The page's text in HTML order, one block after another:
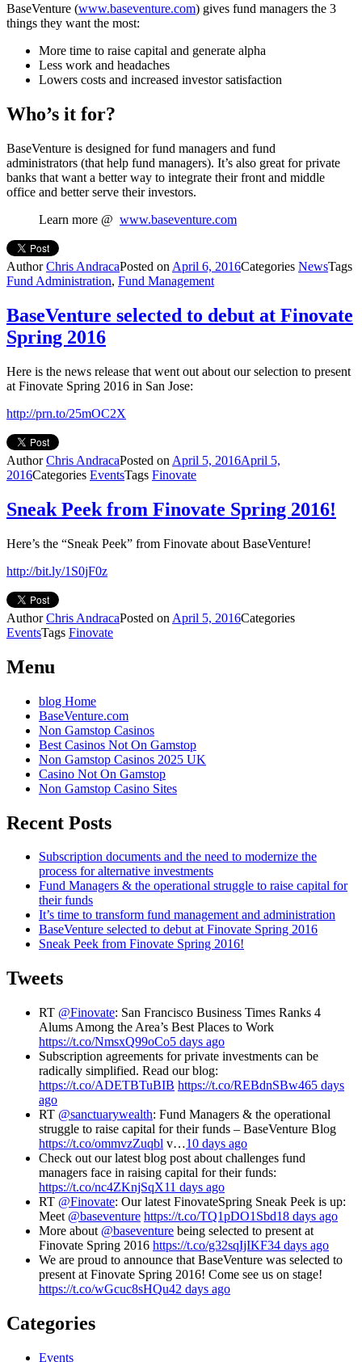
BaseVenture (www.baseventure.com) gives fund managers the 3
things they want the most:
More time to raise capital and generate alpha
Less work and headaches
Lowers costs and increased investor satisfaction
Who’s it for?
BaseVenture is designed for fund managers and fund
administrators (that help fund managers). It’s also great for private
banks that want a better way to integrate their front and middle
office and better serve their investors.
Learn more @ www.baseventure.com
AuthorChris AndracaPosted on April 6, 2016Categories NewsTags
Fund Administration, Fund Management
BaseVenture selected to debut at Finovate
Spring 2016
Here is the news release that went out about our selection to present
at Finovate Spring 2016 in San Jose:
http://prn.to/25mOC2X
AuthorChris AndracaPosted on April 5, 2016April 5,
2016Categories EventsTags Finovate
Sneak Peek from Finovate Spring 2016!
Here’s the “Sneak Peek” from Finovate about BaseVenture!
http://bit.ly/1S0jF0z
AuthorChris AndracaPosted on April 5, 2016Categories
EventsTags Finovate
Menu
blog Home
BaseVenture.com
Non Gamstop Casinos
Best Casinos Not On Gamstop
Non Gamstop Casinos 2025 UK
Casino Not On Gamstop
Non Gamstop Casino Sites
Recent Posts
Subscription documents and the need to modernize the
process for alternative investments
Fund Managers & the operational struggle to raise capital for
their funds
It’s time to transform fund management and administration
BaseVenture selected to debut at Finovate Spring 2016
Sneak Peek from Finovate Spring 2016!
Tweets
RT @Finovate: San Francisco Business Times Ranks 4
Alums Among the Area’s Best Places to Work
https://t.co/NmsxQ99oCo5 days ago
Subscription agreements for private investments can be
radically simplified. Read our blog:
https://t.co/ADETBTuBIB https://t.co/REBdnSBw465 days
ago
RT @sanctuarywealth: Fund Managers & the operational
struggle to raise capital for their funds – BaseVenture Blog
https://t.co/ommvzZuqbl v…10 days ago
Check out our latest blog post about challenges fund
managers face in raising capital for their funds:
https://t.co/nc4ZKnjSqX11 days ago
RT @Finovate: Our latest FinovateSpring Sneak Peek is up:
Meet @baseventure https://t.co/TQ1pDO1Sbd18 days ago
More about @baseventure being selected to present at
Finovate Spring 2016 https://t.co/g32sqIjIKF34 days ago
We are proud to announce that BaseVenture was selected to
present at Finovate Spring 2016! Come see us on stage!
https://t.co/wGcuc8sHQu42 days ago
Categories
Events